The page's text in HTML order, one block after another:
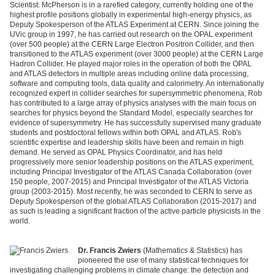
Scientist. McPherson is in a rarefied category, currently holding one of the
highest profile positions globally in experimental high-energy physics, as
Deputy Spokesperson of the ATLAS Experiment at CERN. Since joining the
UVic group in 1997, he has carried out research on the OPAL experiment
(over 500 people) at the CERN Large Electron Positron Collider, and then
transitioned to the ATLAS experiment (over 3000 people) at the CERN Large
Hadron Collider. He played major roles in the operation of both the OPAL
and ATLAS detectors in multiple areas including online data processing,
software and computing tools, data quality and calorimetry. An internationally
recognized expert in collider searches for supersymmetric phenomena, Rob
has contributed to a large array of physics analyses with the main focus on
searches for physics beyond the Standard Model, especially searches for
evidence of supersymmetry. He has successfully supervised many graduate
students and postdoctoral fellows within both OPAL and ATLAS. Rob's
scientific expertise and leadership skills have been and remain in high
demand. He served as OPAL Physics Coordinator, and has held
progressively more senior leadership positions on the ATLAS experiment,
including Principal Investigator of the ATLAS Canada Collaboration (over
150 people, 2007-2015) and Principal Investigator of the ATLAS Victoria
group (2003-2015). Most recently, he was seconded to CERN to serve as
Deputy Spokesperson of the global ATLAS Collaboration (2015-2017) and
as such is leading a significant fraction of the active particle physicists in the
world.
Dr. Francis Zwiers (Mathematics & Statistics) has
pioneered the use of many statistical techniques for
investigating challenging problems in climate change: the detection and